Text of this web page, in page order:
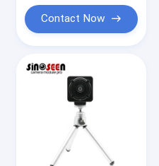
Contact Now